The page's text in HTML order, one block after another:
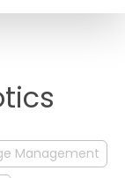
Management